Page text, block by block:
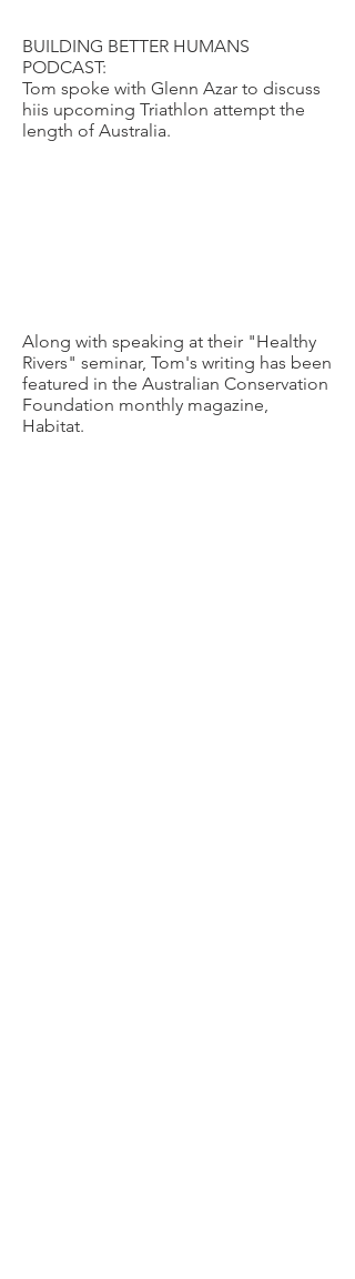
BUILDING BETTER HUMANS
PODCAST:
Tom spoke with Glenn Azar to discuss
hiis upcoming Triathlon attempt the
length of Australia.
Along with speaking at their "Healthy
Rivers" seminar, Tom's writing has been
featured in the Australian Conservation
Foundation monthly magazine,
Habitat.